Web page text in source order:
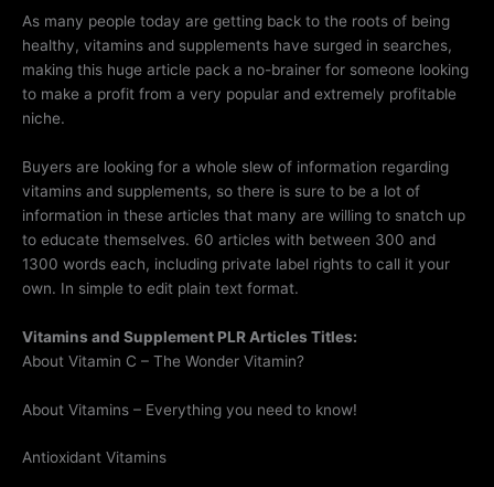
As many people today are getting back to the roots of being
healthy, vitamins and supplements have surged in searches,
making this huge article pack a no-brainer for someone looking
to make a profit from a very popular and extremely profitable
niche.
Buyers are looking for a whole slew of information regarding
vitamins and supplements, so there is sure to be a lot of
information in these articles that many are willing to snatch up
to educate themselves. 60 articles with between 300 and
1300 words each, including private label rights to call it your
own. In simple to edit plain text format.
Vitamins and Supplement PLR Articles Titles:
About Vitamin C – The Wonder Vitamin?
About Vitamins – Everything you need to know!
Antioxidant Vitamins